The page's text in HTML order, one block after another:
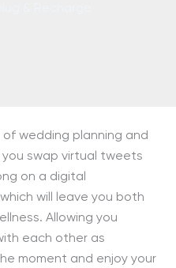
wedding planning and
swap virtual tweets
on a digital
which will leave you both
Allowing you
each other as
moment and enjoy your